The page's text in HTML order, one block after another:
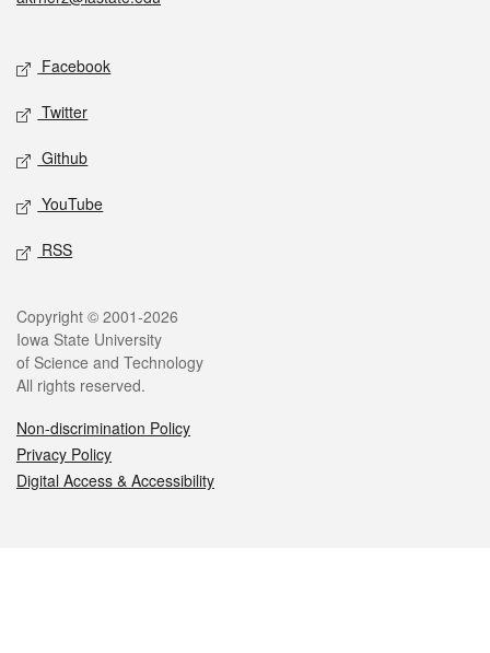
Social media
Facebook
Twitter
Github
YouTube
RSS
Legal
Copyright © 2001-2026
Iowa State University
of Science and Technology
All rights reserved.
Non-discrimination Policy
Privacy Policy
Digital Access & Accessibility